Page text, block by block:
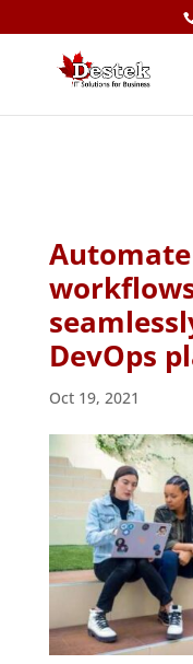
DevOps
Oct 19, 2021